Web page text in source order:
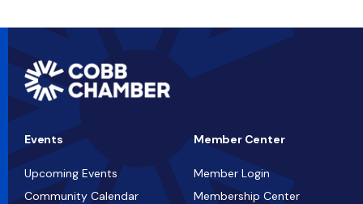
Events
Upcoming Events
Community Calendar
Member Center
Member Login
Membership Center